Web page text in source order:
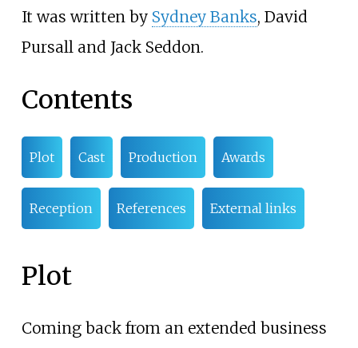
It was written by Sydney Banks, David
Pursalland Jack Seddon.
Contents
Plot Cast Production Awards
Reception References External links
Plot
Coming back from an extended business